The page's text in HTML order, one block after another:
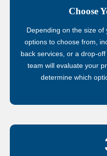
Choose
Depending on the size
options to choose from,
back services, or a drop-
team will evaluate your
determine which